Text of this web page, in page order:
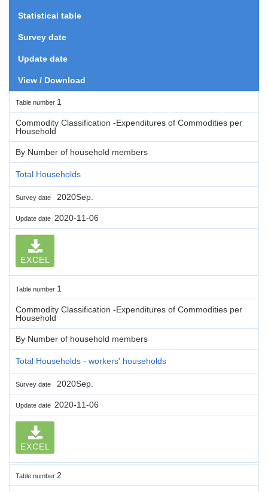
Statistical table
Survey date
Update date
View / Download
Table number 1
Commodity Classification -Expenditures of Commodities per
Household
By Number of household members
Total Households
Survey date 2020Sep.
Update date 2020-11-06
EXCEL
Table number 1
Commodity Classification -Expenditures of Commodities per
Household
By Number of household members
Total Households - workers' households
Survey date 2020Sep.
Update date 2020-11-06
EXCEL
Table number 2